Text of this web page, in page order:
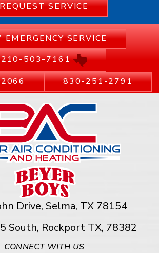
REQUEST SERVICE
SERVICE
210-503-7161
830-251-2791
Drive, Selma, TX 78154
South, Rockport TX, 78382
CONNECT WITH US